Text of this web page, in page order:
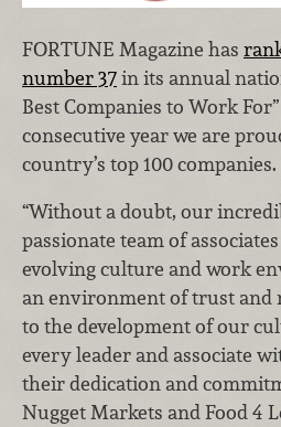
FORTUNE Magazine has
number 37in its annual
Best Companies to Work
consecutive year we are
country’s top 100 companies.
“Without a doubt, our
passionate team of
evolving culture and work
an environment of trust and
to the development of our
every leader and associate
their dedication and
Nugget Markets and Food 4